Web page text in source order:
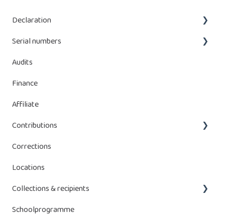
Declaration
What do I have to declare?
Enter a declaration
Managing declaration
Manage batteries
Serial numbers
Adding serial numbers
Managing serial numbers
Audits
Finance
Affiliate
Contributions
Bebat contributions
Energy Storage Systems (ESS)
Corrections
Locations
Collections & recipients
Manage collections
Schoolprogramme